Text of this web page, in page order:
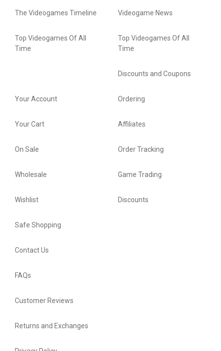
The Videogames Timeline
Top Videogames Of All
Time
Videogame News
Top Videogames Of All
Time
Discounts and Coupons
Your Account
Your Cart
On Sale
Wholesale
Wishlist
Ordering
Affiliates
Order Tracking
Game Trading
Discounts
Safe Shopping
Contact Us
FAQs
Customer Reviews
Returns and Exchanges